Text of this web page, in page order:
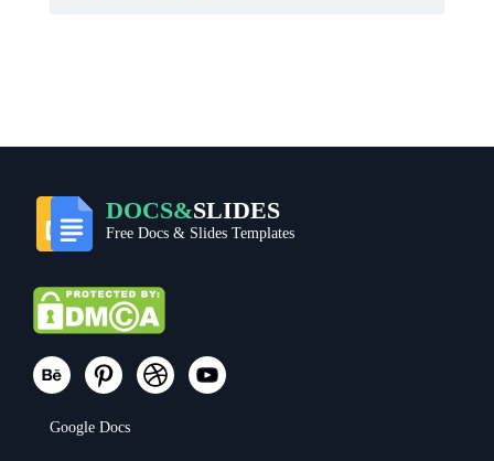
DOCS&SLIDES
Free Docs & Slides Templates
Google Docs